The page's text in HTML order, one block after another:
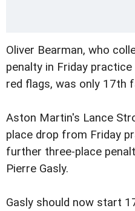
Oliver Bearman, who
penalty in Friday
red flags, was only 17th
Aston Martin's Lance
place drop from Friday
further three-place
Pierre Gasly.
Gasly should now start